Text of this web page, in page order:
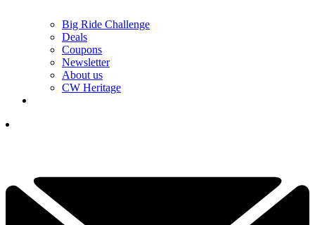
Big Ride Challenge
Deals
Coupons
Newsletter
About us
CW Heritage